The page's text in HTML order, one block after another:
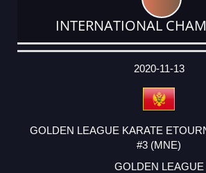
INTERNATIONAL
DATE
EVENT
TYPE
CATEGORY
EVENT
RANK
WINS
POINTS
ACTUAL
2020-11-13
GOLDEN LEAGUE KARATE
#3 (MNE)
GOLDEN LEAGUE